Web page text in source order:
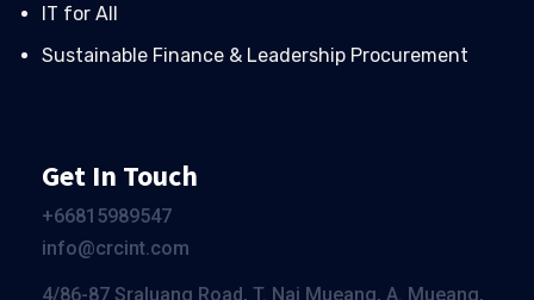
IT for All
Sustainable Finance & Leadership Procurement
Get In Touch
+66815989547
info@crcint.com
4/86-87 Sraluang Road, T. Nai Mueang, A. Mueang,